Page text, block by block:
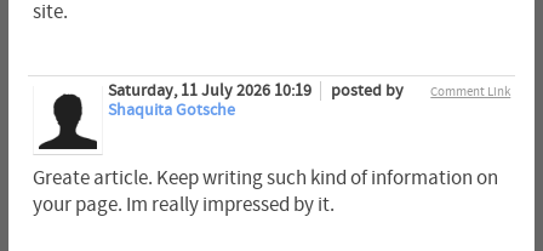
site.
Comment Link
Saturday, 11 July 2026 10:19
posted by
Shaquita Gotsche
Greate article. Keep writing such kind of information on
your page. Im really impressed by it.